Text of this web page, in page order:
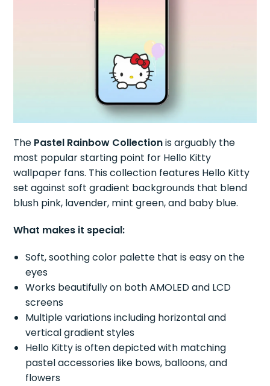
The Pastel Rainbow Collectionis arguably the
most popular starting point for Hello Kitty
wallpaper fans. This collection features Hello Kitty
set against soft gradient backgrounds that blend
blush pink, lavender, mint green, and baby blue.
What makes it special:
Soft, soothing color palette that is easy on the
eyes
Works beautifully on both AMOLED and LCD
screens
Multiple variations including horizontal and
vertical gradient styles
Hello Kitty is often depicted with matching
pastel accessories like bows, balloons, and
flowers